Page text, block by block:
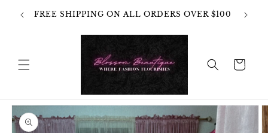
Skip to
content
FREE SHIPPING ON ALL ORDERS OVER $100
Cart
Skip to
product
information